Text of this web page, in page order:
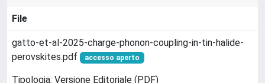
File
gatto-et-al-2025-charge-phonon-coupling-in-tin-halide-
perovskites.pdf
accesso aperto
Tipologia: Versione Editoriale (PDF)